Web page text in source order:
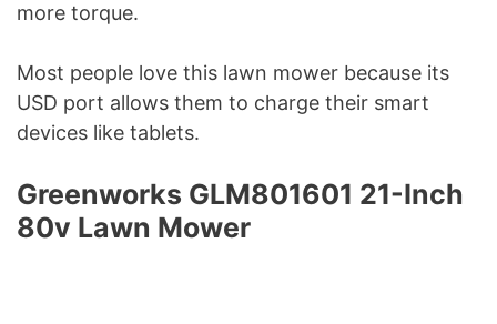
more torque.
Most people love this lawn mower because its
USD port allows them to charge their smart
devices like tablets.
Greenworks GLM801601 21-Inch
80v Lawn Mower